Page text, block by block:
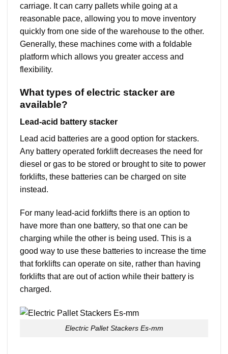
carriage. It can carry pallets while going at a
reasonable pace, allowing you to move inventory
quickly from one side of the warehouse to the other.
Generally, these machines come with a foldable
platform which allows you greater access and
flexibility.
What types of electric stacker are
available?
Lead-acid battery stacker
Lead acid batteries are a good option for stackers.
Any battery operated forklift decreases the need for
diesel or gas to be stored or brought to site to power
forklifts, these batteries can be charged on site
instead.
For many lead-acid forklifts there is an option to
have more than one battery, so that one can be
charging while the other is being used. This is a
good way to use these batteries to increase the time
that forklifts can operate on site, rather than having
forklifts that are out of action while their battery is
charged.
Electric Pallet Stackers Es-mm